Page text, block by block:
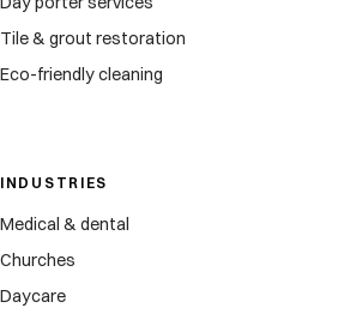
Tile & grout restoration
Eco-friendly cleaning
INDUSTRIES
Medical & dental
Churches
Daycare